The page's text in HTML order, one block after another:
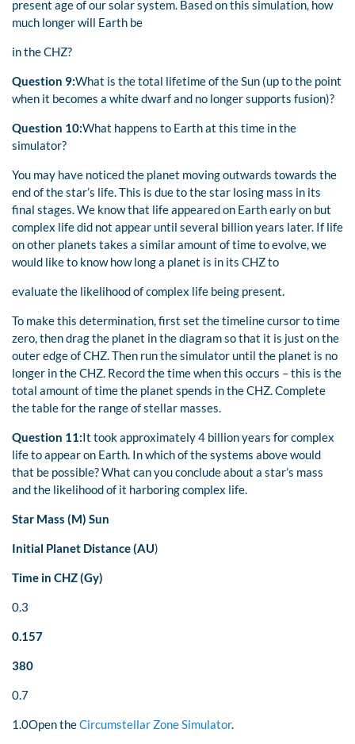
present age of our solar system. Based on this simulation, how
much longer will Earth be
in the CHZ?
Question 9:What is the total lifetime of the Sun (up to the point
when it becomes a white dwarf and no longer supports fusion)?
Question 10:What happens to Earth at this time in the
simulator?
You may have noticed the planet moving outwards towards the
end of the star’s life. This is due to the star losing mass in its
final stages. We know that life appeared on Earth early on but
complex life did not appear until several billion years later. If life
on other planets takes a similar amount of time to evolve, we
would like to know how long a planet is in its CHZ to
evaluate the likelihood of complex life being present.
To make this determination, first set the timeline cursor to time
zero, then drag the planet in the diagram so that it is just on the
outer edge of CHZ. Then run the simulator until the planet is no
longer in the CHZ. Record the time when this occurs – this is the
total amount of time the planet spends in the CHZ. Complete
the table for the range of stellar masses.
Question 11:It took approximately 4 billion years for complex
life to appear on Earth. In which of the systems above would
that be possible? What can you conclude about a star’s mass
and the likelihood of it harboring complex life.
Star Mass (M) Sun
Initial Planet Distance (AU)
Time in CHZ (Gy)
0.3
0.157
380
0.7
1.0Open theCircumstellar Zone Simulator.